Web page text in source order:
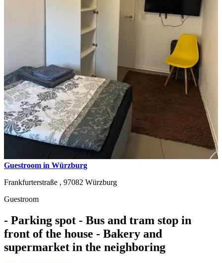
Guestroom in Würzburg
Frankfurterstraße , 97082 Würzburg
Guestroom
- Parking spot - Bus and tram stop in
front of the house - Bakery and
supermarket in the neighboring